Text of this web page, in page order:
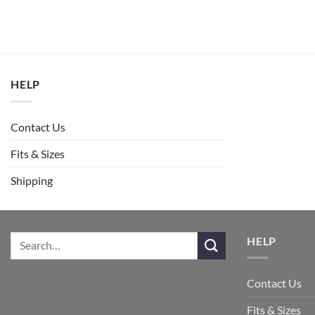
HELP
Contact Us
Fits & Sizes
Shipping
HELP
Contact Us
Fits & Sizes